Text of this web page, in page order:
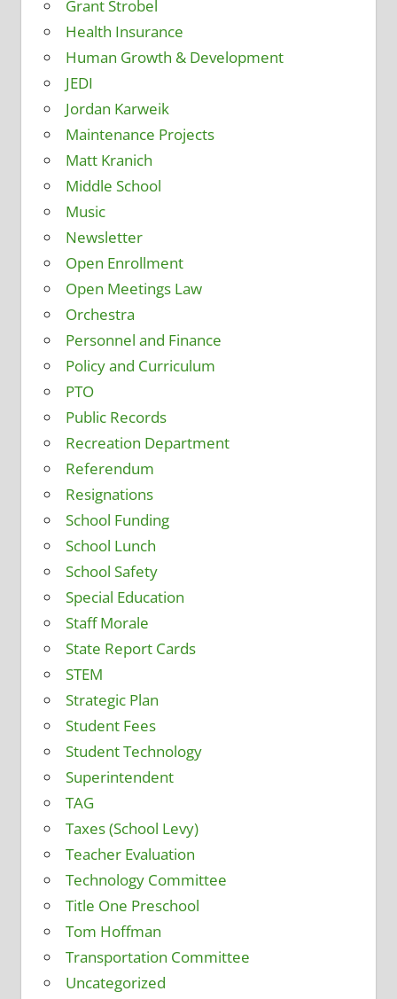
Grant Strobel
Health Insurance
Human Growth & Development
JEDI
Jordan Karweik
Maintenance Projects
Matt Kranich
Middle School
Music
Newsletter
Open Enrollment
Open Meetings Law
Orchestra
Personnel and Finance
Policy and Curriculum
PTO
Public Records
Recreation Department
Referendum
Resignations
School Funding
School Lunch
School Safety
Special Education
Staff Morale
State Report Cards
STEM
Strategic Plan
Student Fees
Student Technology
Superintendent
TAG
Taxes (School Levy)
Teacher Evaluation
Technology Committee
Title One Preschool
Tom Hoffman
Transportation Committee
Uncategorized